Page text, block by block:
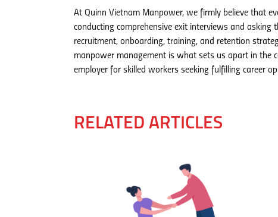
At Quinn Vietnam Manpower, we firmly believe that
conducting comprehensive exit interviews and
recruitment, onboarding, training, and retention
manpower management is what sets us apart in the
employer for skilled workers seeking fulfilling career
RELATED ARTICLES